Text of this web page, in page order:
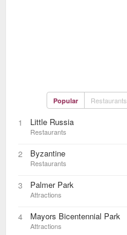
Popular Restaurants
1 Little Russia
Restaurants
2 Byzantine
Restaurants
3 Palmer Park
Attractions
4 Mayors Bicentennial Park
Attractions